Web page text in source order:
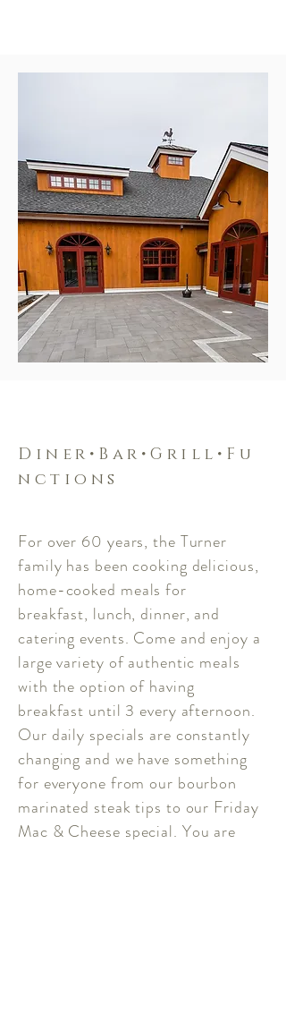
Diner•Bar•Grill•Fu
nctions
For over 60 years, the Turner
family has been cooking delicious,
home-cooked meals for
breakfast, lunch, dinner, and
catering events. Come and enjoy a
large variety of authentic meals
with the option of having
breakfast until 3 every afternoon.
Our daily specials are constantly
changing and we have something
for everyone from our bourbon
marinated steak tips to our Friday
Mac & Cheese special. You are